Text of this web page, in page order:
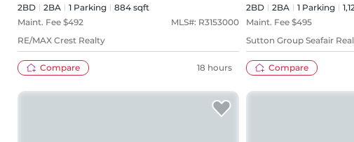
2BD 2BA 1 Parking
884 sqft
Maint. Fee $492 MLS#: R3153000
RE/MAX Crest Realty
Compare 18 hours
2BD 2BA 1 Parking
Maint. Fee $495
Sutton Group Seafair
Compare